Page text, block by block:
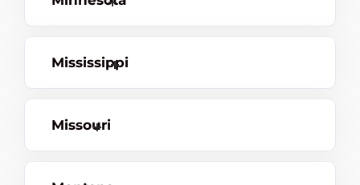
Mississippi
Missouri